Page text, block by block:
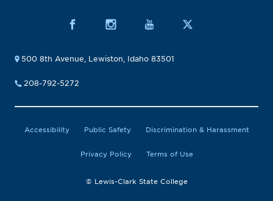
500 8th Avenue, Lewiston, Idaho 83501
208-792-5272
Accessibility Public Safety Discrimination & Harassment
Privacy Policy Terms of Use
© Lewis-Clark State College